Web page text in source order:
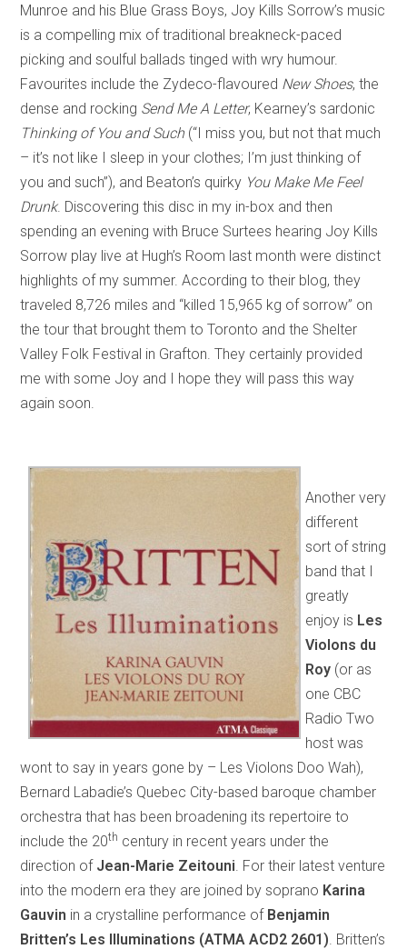
Munroe and his Blue Grass Boys, Joy Kills Sorrow’s music
is a compelling mix of traditional breakneck-paced
picking and soulful ballads tinged with wry humour.
Favourites include the Zydeco-flavoured New Shoes, the
dense and rocking Send Me A Letter, Kearney’s sardonic
Thinking of You and Such (“I miss you, but not that much
– it’s not like I sleep in your clothes; I’m just thinking of
you and such”), and Beaton’s quirky You Make Me Feel
Drunk. Discovering this disc in my in-box and then
spending an evening with Bruce Surtees hearing Joy Kills
Sorrow play live at Hugh’s Room last month were distinct
highlights of my summer. According to their blog, they
traveled 8,726 miles and “killed 15,965 kg of sorrow” on
the tour that brought them to Toronto and the Shelter
Valley Folk Festival in Grafton. They certainly provided
me with some Joy and I hope they will pass this way
again soon.
Another very
different
sort of string
band that I
greatly
enjoy is Les
Violons du
Roy (or as
one CBC
Radio Two
host was
wont to say in years gone by – Les Violons Doo Wah),
Bernard Labadie’s Quebec City-based baroque chamber
orchestra that has been broadening its repertoire to
include the 20th century in recent years under the
direction of Jean-Marie Zeitouni . For their latest venture
into the modern era they are joined by soprano Karina
Gauvin in a crystalline performance of Benjamin
Britten’s Les Illuminations (ATMA ACD2 2601) . Britten’s